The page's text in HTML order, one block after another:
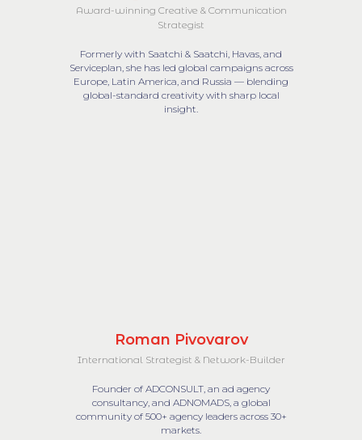
Award-winning Creative & Communication
Strategist
Formerly with Saatchi & Saatchi, Havas, and
Serviceplan, she has led global campaigns across
Europe, Latin America, and Russia — blending
global-standard creativity with sharp local
insight.
Roman Pivovarov
International Strategist & Network-Builder
Founder of ADCONSULT, an ad agency
consultancy, and ADNOMADS, a global
community of 500+ agency leaders across 30+
markets.